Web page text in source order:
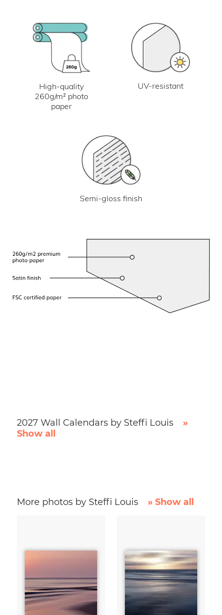
High-quality
260g/m² photo
paper
UV-resistant
Semi-gloss finish
2027 Wall Calendars by Steffi Louis
»
Show all
More photos by Steffi Louis » Show all